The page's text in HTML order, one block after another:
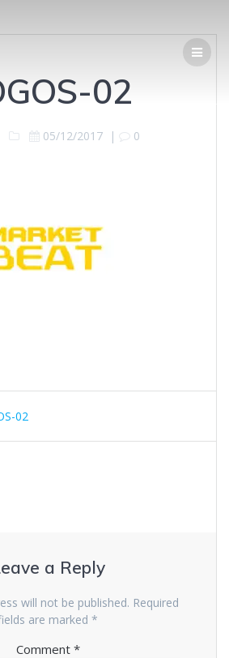
02
05/12/2017 | 0
02
a Reply
will not be published. Required
are marked *
Comment *